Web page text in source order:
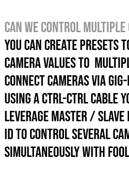
Can we control multiple
You can create presets
CAMERA values TO
connect cameras via
USING A CTRL-CTRL
LEVERAGE master / slave
ID TO control SEVERAL
SIMULTANEOUSLY with